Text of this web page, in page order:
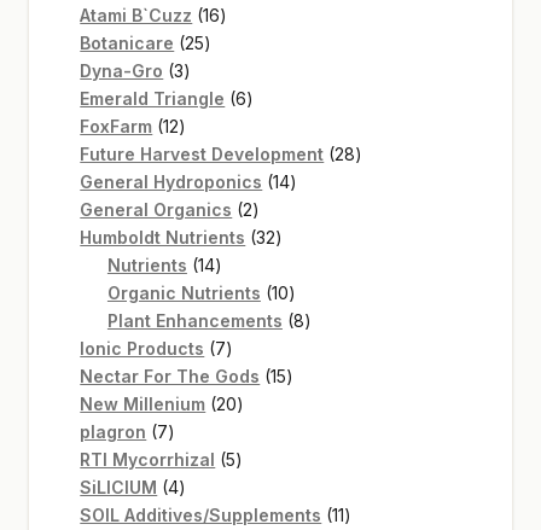
Atami B`Cuzz 1616
Botanicare 2525
Dyna-Gro 33
products
Emerald Triangle 66
FoxFarm 1212
products
Future Harvest Development 2828
General Hydroponics 1414
General Organics 22
products
Humboldt Nutrients 3232
Nutrients 1414
products
Organic Nutrients 1010
products
Plant Enhancements 88
Ionic Products 77
products
Nectar For The Gods 1515
New Millenium 2020
plagron 77
products
RTI Mycorrhizal 55
SiLICIUM 44
products
SOIL Additives/Supplements 1111